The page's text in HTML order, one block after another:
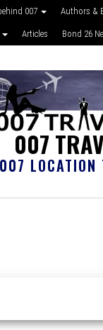
007 Authors &
Articles Bond 26
007